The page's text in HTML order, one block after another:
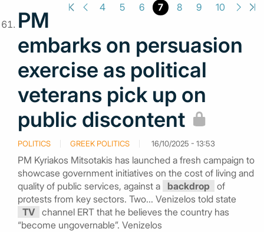
4
5 6 7 8 9 10
PM
embarks on persuasion
exercise as political
veterans pick up on
public discontent
POLITICS GREEK POLITICS 16/10/2025 - 13:53
PM Kyriakos Mitsotakis has launched a fresh campaign to
showcase government initiatives on the cost of living and
quality of public services, against a
backdrop
of
protests from key sectors. Two... Venizelos told state
TV channel ERT that he believes the country has
“become ungovernable”. Venizelos